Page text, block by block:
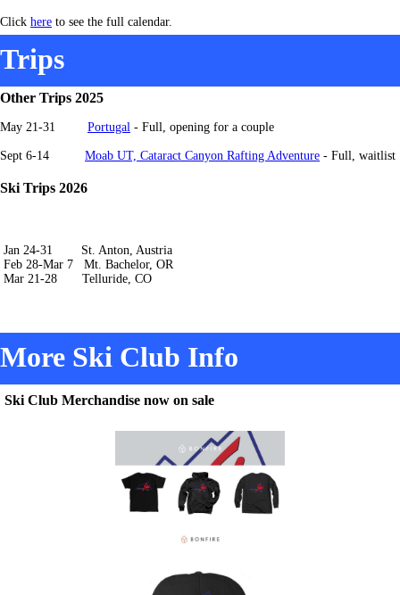
Click here to see the full calendar.
Trips
Other Trips 2025
May 21-31 Portugal - Full, opening for a couple
Sept 6-14 Moab UT, Cataract Canyon Rafting Adventure - Full, waitlist
Ski Trips 2026
Jan 24-31 St. Anton, Austria
Feb 28-Mar 7 Mt. Bachelor, OR
Mar 21-28 Telluride, CO
More Ski Club Info
Ski Club Merchandise now on sale